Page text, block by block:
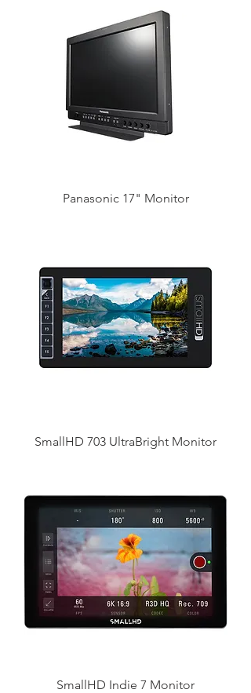
Panasonic 17" Monitor
SmallHD 703 UltraBright Monitor
SmallHD Indie 7 Monitor